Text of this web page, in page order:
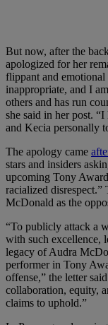
But now, after the
apologized for her
flippant and
inappropriate, and I
others and has run
she said in her post.
and Kecia personally
The apology came
stars and insiders
upcoming Tony
racialized disrespect.”
McDonald as the
“To publicly attack a
with such excellence,
legacy of Audra
performer in Tony
offense,” the letter
collaboration, equity,
claims to uphold.”